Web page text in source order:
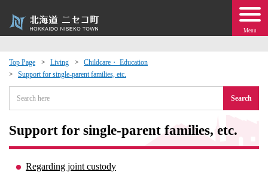
Menu
Top Page Living
Childcare・ Education
Support for single-parent families, etc.
Search
Support for single-parent families, etc.
Regarding joint custody
Exchange